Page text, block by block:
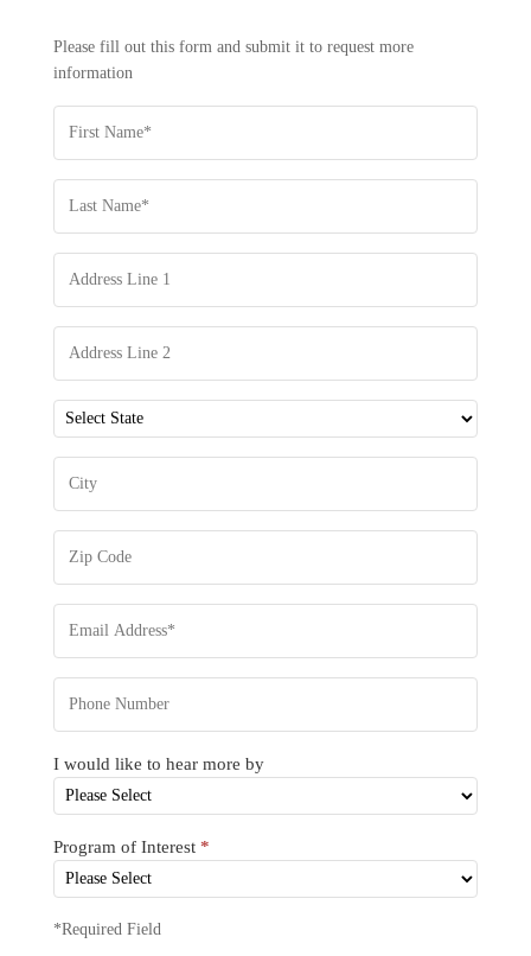
REQUEST
INFORMATION
Please fill out this form and submit it to request more
information
I would like to hear more by
Program of Interest *
*Required Field